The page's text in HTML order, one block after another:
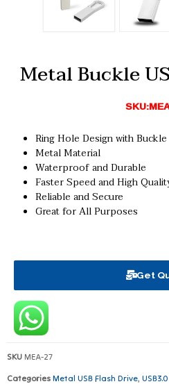
Metal Buckle
Ring Hole Design with Buckle
Metal Material
Waterproof and Durable
Faster Speed and High
Reliable and Secure
Great for All Purposes
Get
SKU MEA-27
Categories Metal USB Flash Drive,